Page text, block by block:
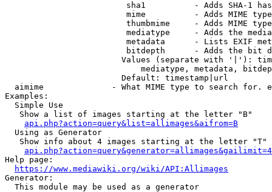
sha1          - Adds SHA-1
mime          - Adds MIME
thumbmime     - Adds MIME
mediatype     - Adds the
metadata      - Lists EXIF
bitdepth      - Adds the bit
Values (separate with '|'):
mediatype, metadata,
                        Default: timestamp|url
aimime              - What MIME type to search for.
Examples:
  Simple Use
   Show a list of images starting at the letter "B"
api.php?action=query&list=allimages&aifrom=B
  Using as Generator
   Show info about 4 images starting at the letter "T"
Help page:
https://www.mediawiki.org/wiki/API:Allimages
Generator:
  This module may be used as a generator